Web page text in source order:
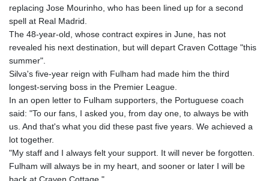
replacing Jose Mourinho, who has been lined up for a second
spell at Real Madrid.
The 48-year-old, whose contract expires in June, has not
revealed his next destination, but will depart Craven Cottage "this
summer".
Silva's five-year reign with Fulham had made him the third
longest-serving boss in the Premier League.
In an open letter to Fulham supporters, the Portuguese coach
said: "To our fans, I asked you, from day one, to always be with
us. And that's what you did these past five years. We achieved a
lot together.
"My staff and I always felt your support. It will never be forgotten.
Fulham will always be in my heart, and sooner or later I will be